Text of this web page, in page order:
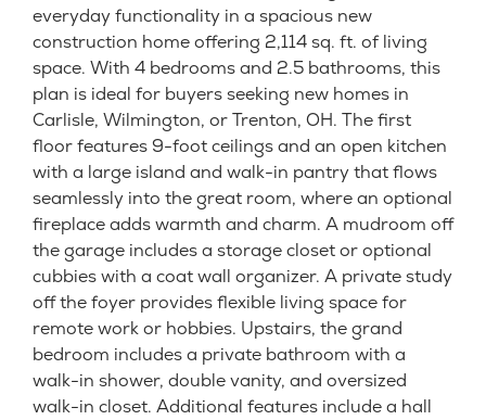
everyday functionality in a spacious new
construction home offering 2,114 sq. ft. of living
space. With 4 bedrooms and 2.5 bathrooms, this
plan is ideal for buyers seeking new homes in
Carlisle, Wilmington, or Trenton, OH. The first
floor features 9-foot ceilings and an open kitchen
with a large island and walk-in pantry that flows
seamlessly into the great room, where an optional
fireplace adds warmth and charm. A mudroom off
the garage includes a storage closet or optional
cubbies with a coat wall organizer. A private study
off the foyer provides flexible living space for
remote work or hobbies. Upstairs, the grand
bedroom includes a private bathroom with a
walk-in shower, double vanity, and oversized
walk-in closet. Additional features include a hall